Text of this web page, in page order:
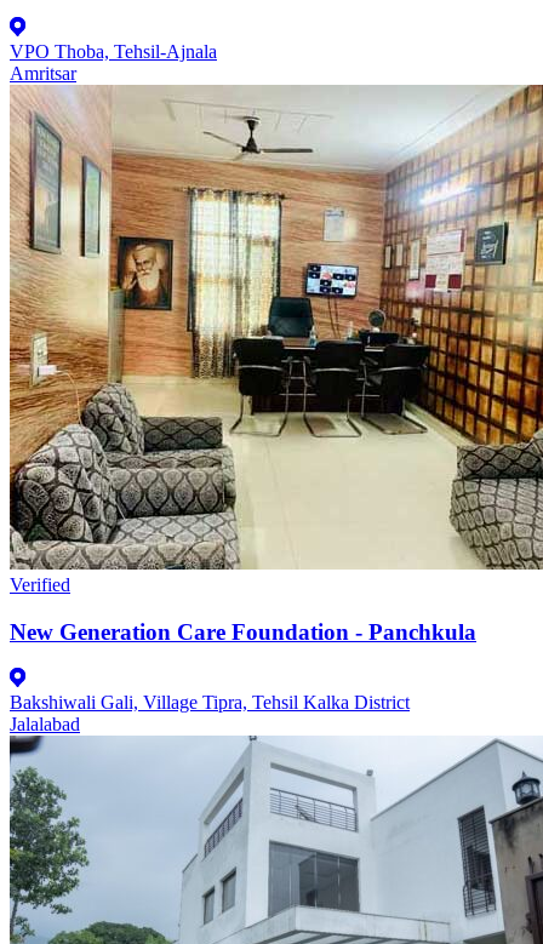
VPO Thoba, Tehsil-Ajnala
Amritsar
Verified
New Generation Care Foundation - Panchkula
Bakshiwali Gali, Village Tipra, Tehsil Kalka District
Jalalabad